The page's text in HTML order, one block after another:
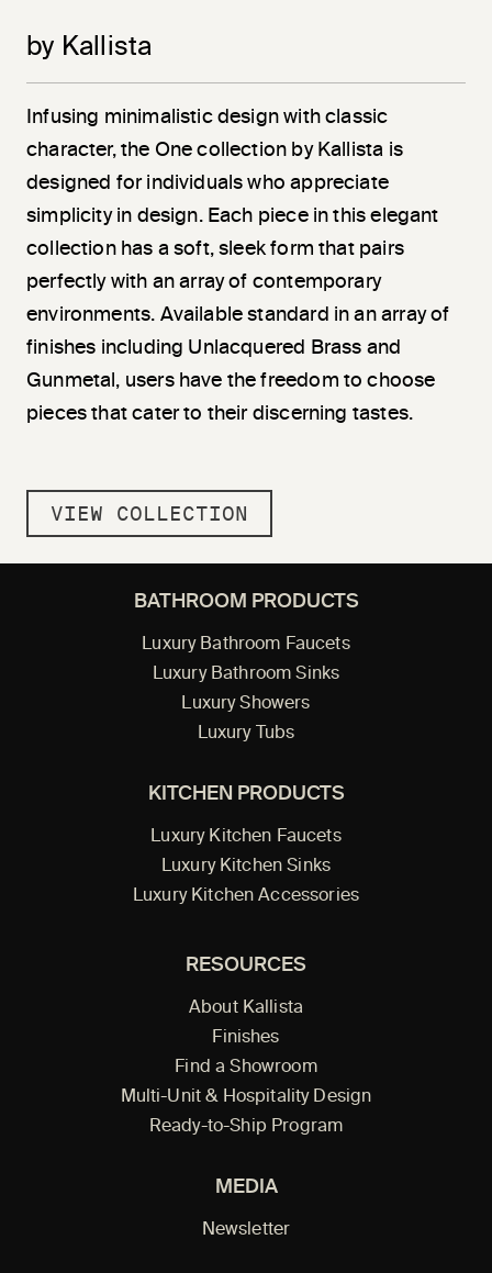
by Kallista
Infusing minimalistic design with classic
character, the One collection by Kallista is
designed for individuals who appreciate
simplicity in design. Each piece in this elegant
collection has a soft, sleek form that pairs
perfectly with an array of contemporary
environments. Available standard in an array of
finishes including Unlacquered Brass and
Gunmetal, users have the freedom to choose
pieces that cater to their discerning tastes.
VIEW COLLECTION
BATHROOM PRODUCTS
Luxury Bathroom Faucets
Luxury Bathroom Sinks
Luxury Showers
Luxury Tubs
KITCHEN PRODUCTS
Luxury Kitchen Faucets
Luxury Kitchen Sinks
Luxury Kitchen Accessories
RESOURCES
About Kallista
Finishes
Find a Showroom
Multi-Unit & Hospitality Design
Ready-to-Ship Program
MEDIA
Newsletter